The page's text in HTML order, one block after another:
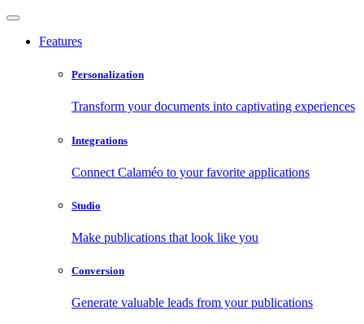
Features
Personalization
Transform your documents into captivating experiences
Integrations
Connect Calaméo to your favorite applications
Studio
Make publications that look like you
Conversion
Generate valuable leads from your publications